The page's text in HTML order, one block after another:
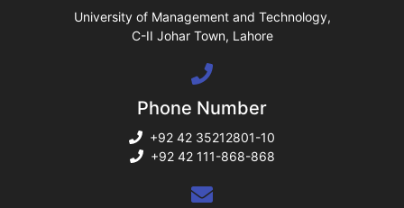
University of Management and Technology,
C-II Johar Town, Lahore
Phone Number
+92 42 35212801-10
+92 42 111-868-868